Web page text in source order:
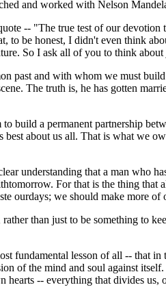
and worked with Nelson
-- "The true test of our
to be honest, I didn't even think
So I ask all of you to think about
past and with whom we must
The truth is, he has gotten
build a permanent partnership
about us all. That is what we
understanding that a man who
For that is the thing that
ourdays; we should make more of
than just to be something to
lesson of all -- that
of the mind and soul against
hearts -- everything that divides us,